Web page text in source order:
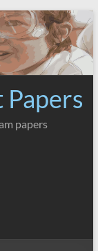
Papers
papers